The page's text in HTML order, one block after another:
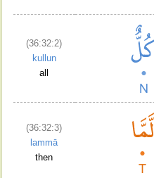
(36:32:2)
kullun
all
(36:32:3)
lammā
then